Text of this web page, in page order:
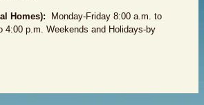
Homes):
Monday-Friday 8:00 a.m. to
4:00 p.m. Weekends and Holidays-by